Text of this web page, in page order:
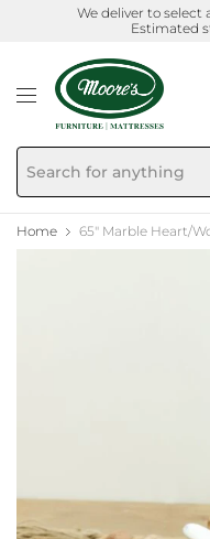
We deliver to select
Estimated
Home 65" Marble Heart/